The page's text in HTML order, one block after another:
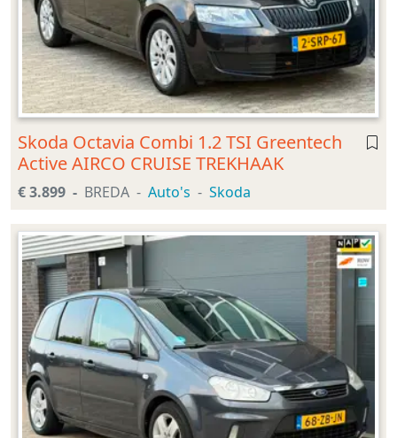
Skoda Octavia Combi 1.2 TSI Greentech
Active AIRCO CRUISE TREKHAAK
€ 3.899 BREDA Auto's Skoda